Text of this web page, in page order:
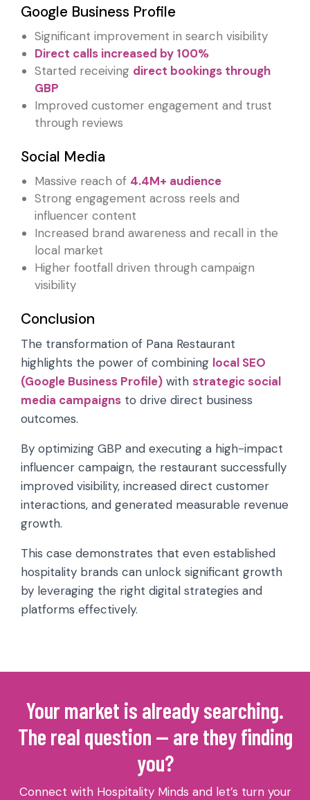
Google Business Profile
Significant improvement in search visibility
Direct calls increased by 100%
Started receiving direct bookings through
GBP
Improved customer engagement and trust
through reviews
Social Media
Massive reach of 4.4M+ audience
Strong engagement across reels and
influencer content
Increased brand awareness and recall in the
local market
Higher footfall driven through campaign
visibility
Conclusion
The transformation of Pana Restaurant
highlights the power of combining local SEO
(Google Business Profile) with strategic social
media campaigns to drive direct business
outcomes.
By optimizing GBP and executing a high-impact
influencer campaign, the restaurant successfully
improved visibility, increased direct customer
interactions, and generated measurable revenue
growth.
This case demonstrates that even established
hospitality brands can unlock significant growth
by leveraging the right digital strategies and
platforms effectively.
Your market is already searching.
The real question — are they finding
you?
Connect with Hospitality Minds and let’s turn your